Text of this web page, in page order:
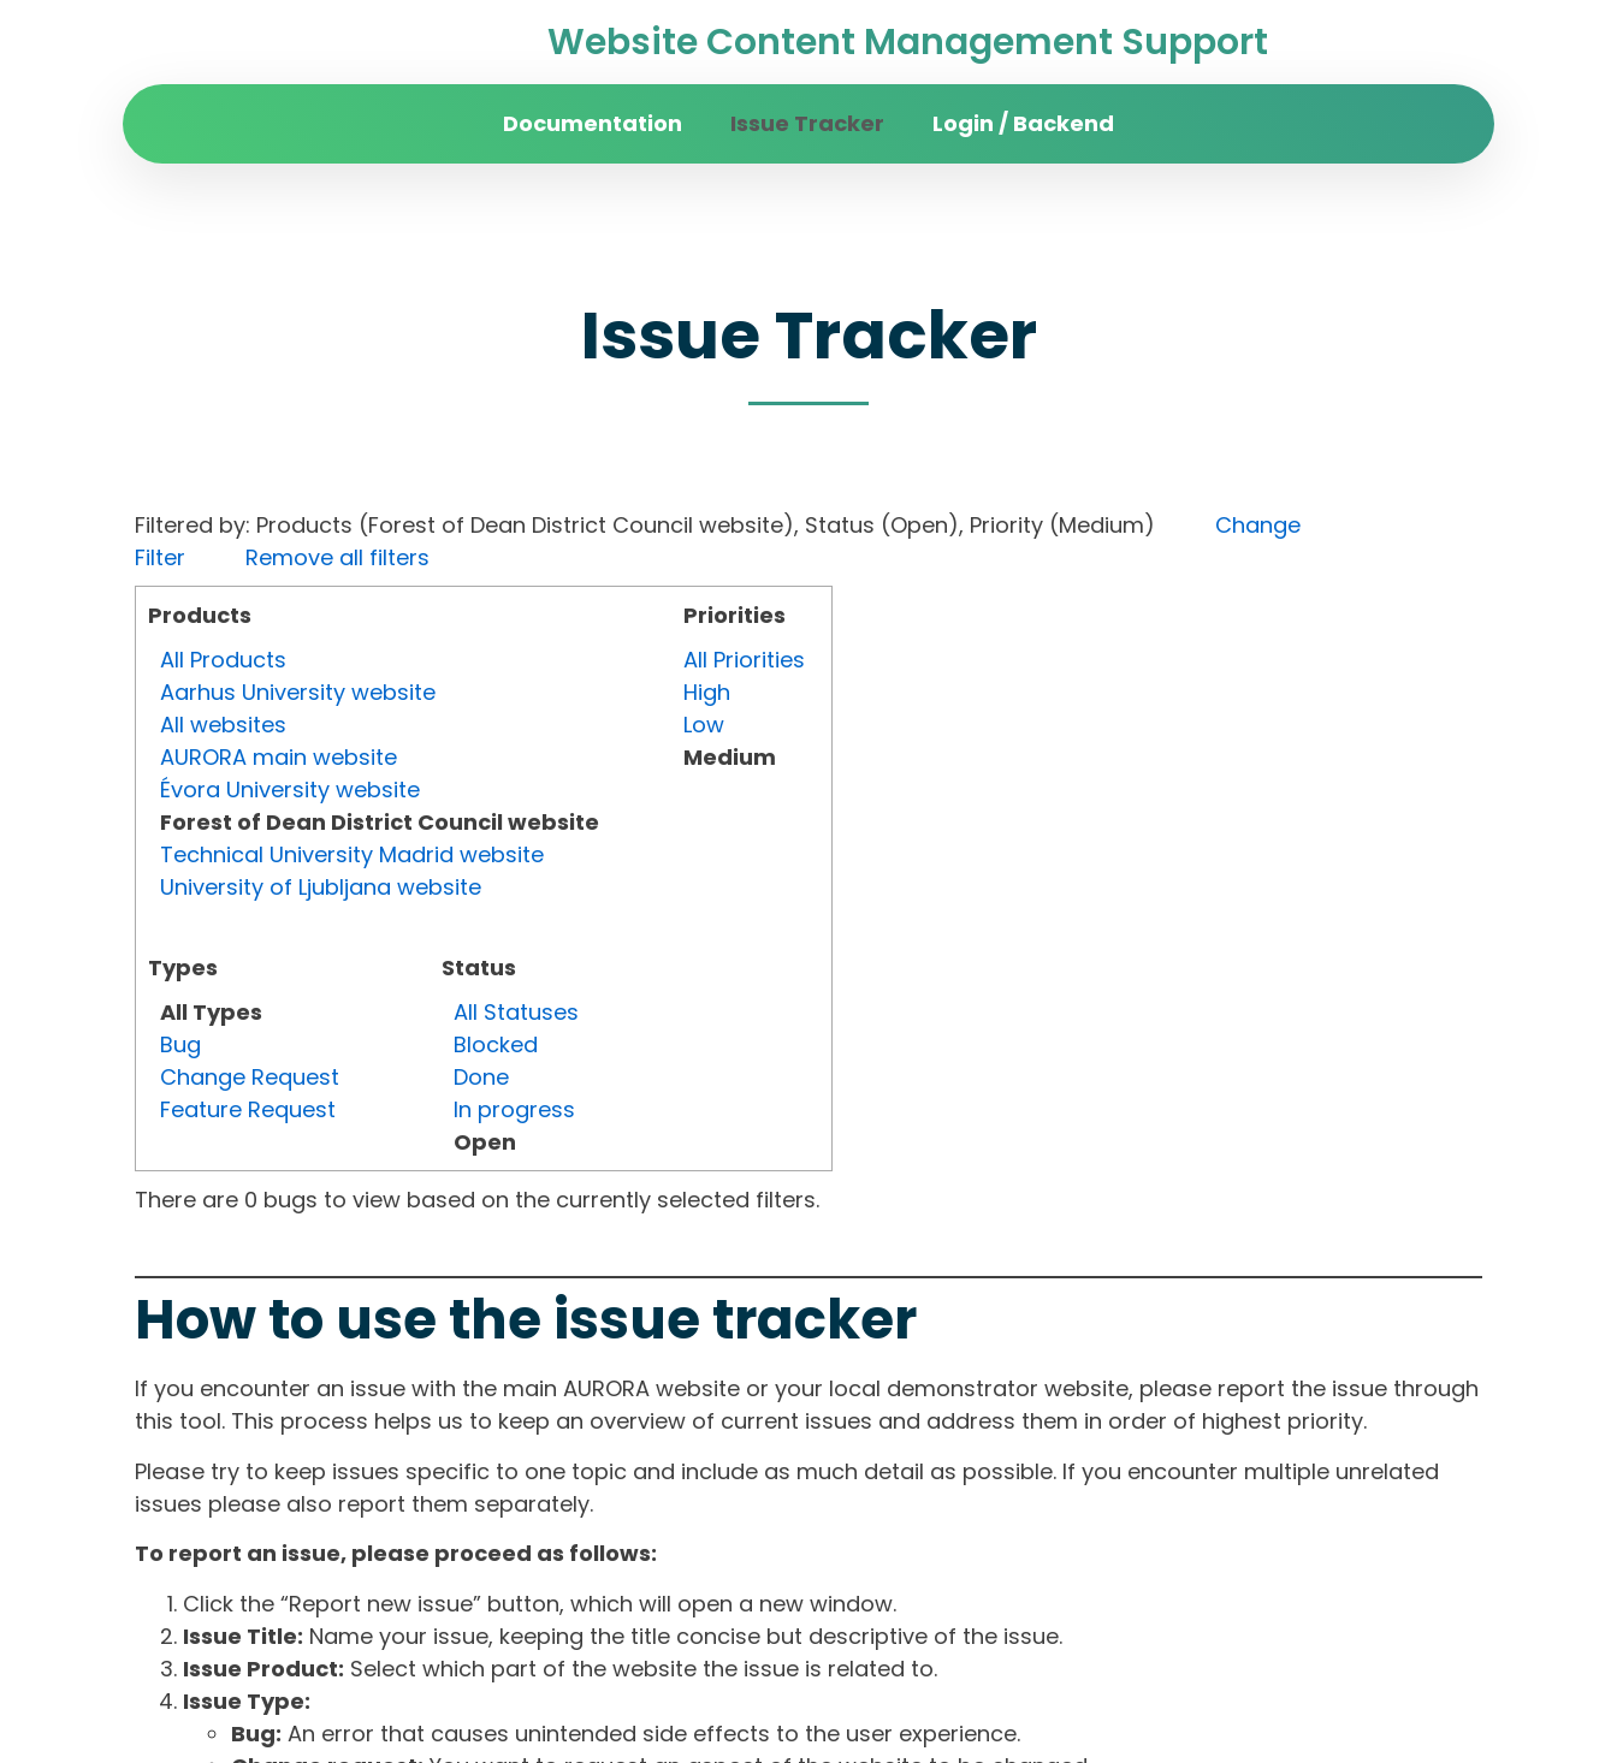
Website Content Management Support
Documentation Issue Tracker Login / Backend
Issue Tracker
Filtered by: Products (Forest of Dean District Council website), Status (Open), Priority (Medium) Change
Filter
Remove all filters
Products
All Products
Aarhus University website
All websites
AURORA main website
Évora University website
Forest of Dean District Council website
Technical University Madrid website
University of Ljubljana website
Types
All Types
Bug
Change Request
Feature Request
Status
All Statuses
Blocked
Done
In progress
Open
Priorities
All Priorities
High
Low
Medium
There are 0 bugs to view based on the currently selected filters.
How to use the issue tracker
If you encounter an issue with the main AURORA website or your local demonstrator website, please report the issue through
this tool. This process helps us to keep an overview of current issues and address them in order of highest priority.
Please try to keep issues specific to one topic and include as much detail as possible. If you encounter multiple unrelated
issues please also report them separately.
To report an issue, please proceed as follows:
Click the “Report new issue” button, which will open a new window.
Issue Title: Name your issue, keeping the title concise but descriptive of the issue.
Issue Product: Select which part of the website the issue is related to.
Issue Type:
Bug: An error that causes unintended side effects to the user experience.